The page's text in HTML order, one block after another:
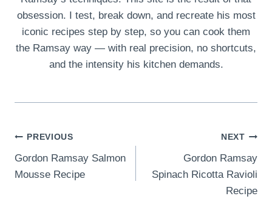
obsession. I test, break down, and recreate his most
iconic recipes step by step, so you can cook them
the Ramsay way — with real precision, no shortcuts,
and the intensity his kitchen demands.
Post
navigation
PREVIOUS
Gordon Ramsay Salmon
Mousse Recipe
NEXT
Gordon Ramsay
Spinach Ricotta Ravioli
Recipe